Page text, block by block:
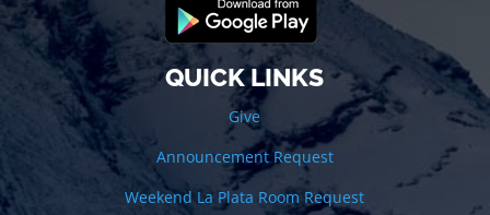
QUICK LINKS
Give
Announcement Request
Weekend La Plata Room Request